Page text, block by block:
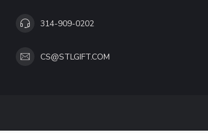
314-909-0202
CS@STLGIFT.COM